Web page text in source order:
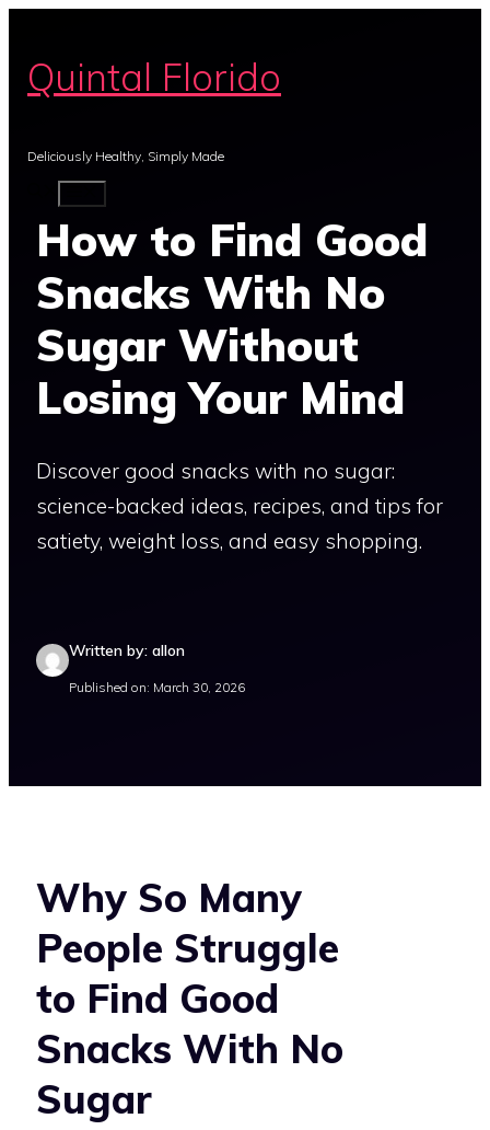
content
Quintal Florido
Deliciously Healthy, Simply Made
How to Find Good
Snacks With No
Sugar Without
Losing Your Mind
Discover good snacks with no sugar:
science-backed ideas, recipes, and tips for
satiety, weight loss, and easy shopping.
Written by: allon
Published on: March 30, 2026
Why So Many
People Struggle
to Find Good
Snacks With No
Sugar